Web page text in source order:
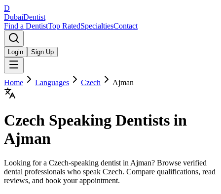
D
DubaiDentist
Find a DentistTop RatedSpecialtiesContact
Login Sign Up
Home Languages Czech Ajman
Czech Speaking Dentists in
Ajman
Looking for a Czech-speaking dentist in Ajman? Browse verified
dental professionals who speak Czech. Compare qualifications, read
reviews, and book your appointment.